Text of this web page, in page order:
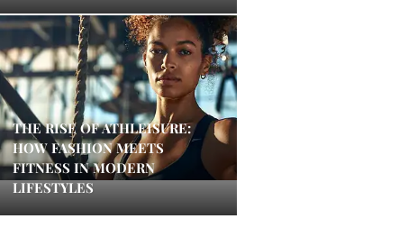
THE RISE OF ATHLEISURE:
HOW FASHION MEETS
FITNESS IN MODERN
LIFESTYLES